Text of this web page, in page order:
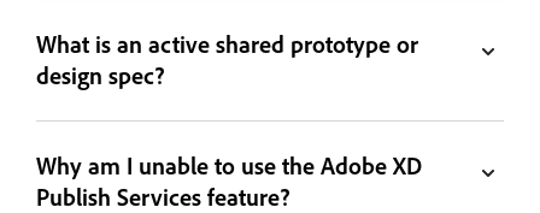
What is an active shared prototype or
design spec?
Why am I unable to use the Adobe XD
Publish Services feature?